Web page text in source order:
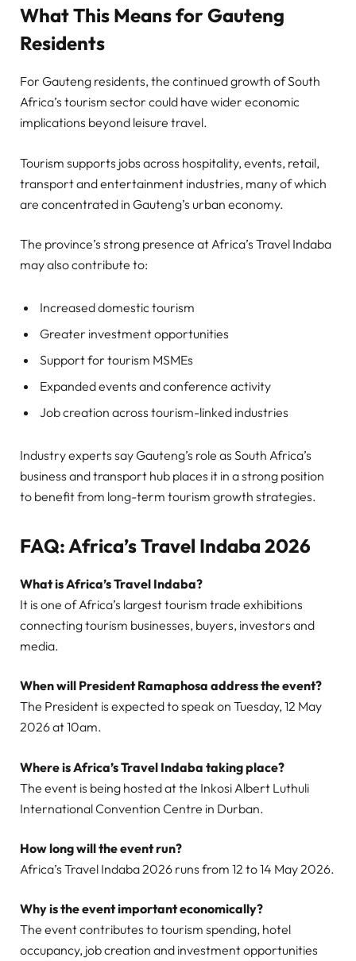
What This Means for Gauteng
Residents
For Gauteng residents, the continued growth of South
Africa’s tourism sector could have wider economic
implications beyond leisure travel.
Tourism supports jobs across hospitality, events, retail,
transport and entertainment industries, many of which
are concentrated in Gauteng’s urban economy.
The province’s strong presence at Africa’s Travel Indaba
may also contribute to:
Increased domestic tourism
Greater investment opportunities
Support for tourism MSMEs
Expanded events and conference activity
Job creation across tourism-linked industries
Industry experts say Gauteng’s role as South Africa’s
business and transport hub places it in a strong position
to benefit from long-term tourism growth strategies.
FAQ: Africa’s Travel Indaba 2026
What is Africa’s Travel Indaba?
It is one of Africa’s largest tourism trade exhibitions
connecting tourism businesses, buyers, investors and
media.
When will President Ramaphosa address the event?
The President is expected to speak on Tuesday, 12 May
2026 at 10am.
Where is Africa’s Travel Indaba taking place?
The event is being hosted at the Inkosi Albert Luthuli
International Convention Centre in Durban.
How long will the event run?
Africa’s Travel Indaba 2026 runs from 12 to 14 May 2026.
Why is the event important economically?
The event contributes to tourism spending, hotel
occupancy, job creation and investment opportunities